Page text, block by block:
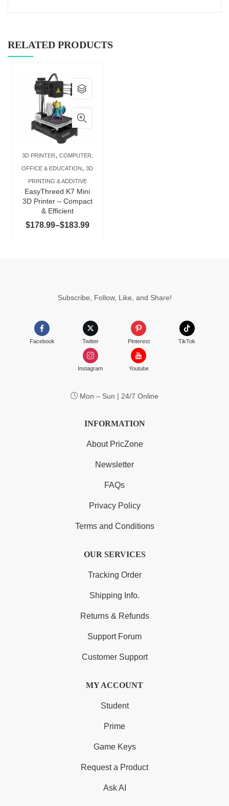
RELATED PRODUCTS
3D PRINTER, COMPUTER,
OFFICE & EDUCATION, 3D
PRINTING & ADDITIVE
EasyThreed K7 Mini
3D Printer – Compact
& Efficient
$178.99–$183.99Price
range:
This
product
has
multiple
variants.
The
options
may
chosen
product
Subscribe, Follow, Like, and Share!
Facebook Twitter Pinterest TikTok
Instagram Youtube
Mon – Sun | 24/7 Online
INFORMATION
About PricZone
Newsletter
FAQs
Privacy Policy
Terms and Conditions
OUR SERVICES
Tracking Order
Shipping Info.
Returns & Refunds
Support Forum
Customer Support
MY ACCOUNT
Student
Prime
Game Keys
Request a Product
Ask AI